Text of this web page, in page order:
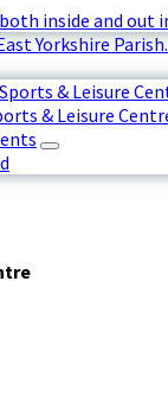
inside and out
Yorkshire Parish.
& Leisure
& Leisure